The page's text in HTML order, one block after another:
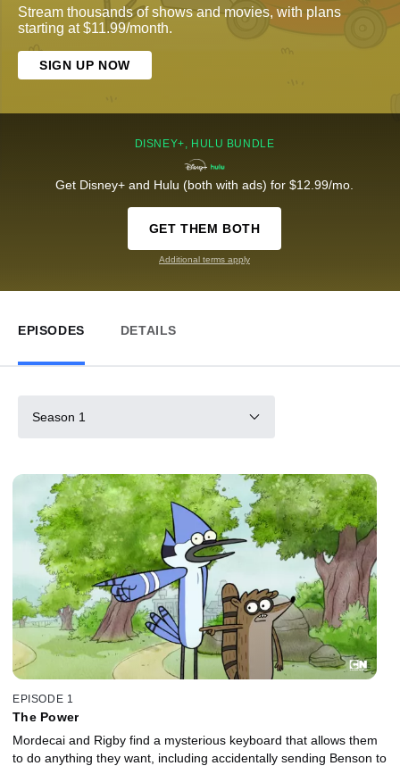
Stream thousands of shows and movies, with plans
starting at $11.99/month.
SIGN UP NOW
DISNEY+, HULU BUNDLE
Get Disney+ and Hulu (both with ads) for $12.99/mo.
GET THEM BOTH
Additional terms apply
EPISODES DETAILS
Season 1
EPISODE 1
The Power
Mordecai and Rigby find a mysterious keyboard that allows them
to do anything they want, including accidentally sending Benson to